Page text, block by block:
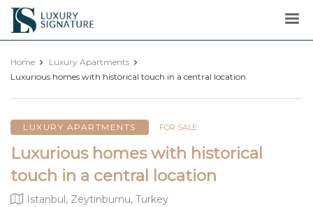
Luxury
Signature
Home
Luxury Apartments
Luxurious homes with historical touch in a central location
LUXURY APARTMENTS FOR SALE
Luxurious homes with historical
touch in a central location
Istanbul, Zeytinburnu, Turkey